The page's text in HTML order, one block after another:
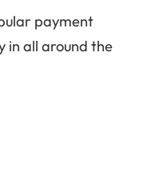
payment
in all around the